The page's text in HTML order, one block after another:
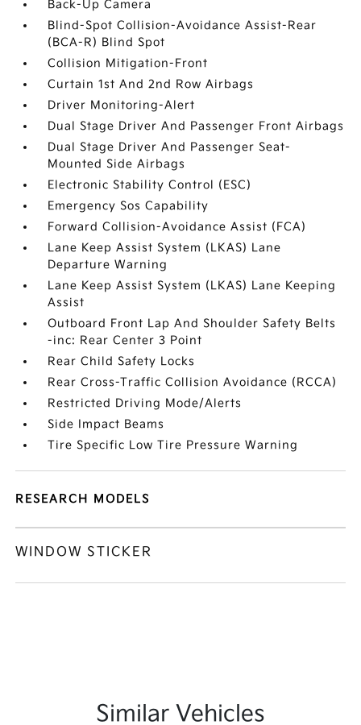
Back-Up Camera
Blind-Spot Collision-Avoidance Assist-Rear
(BCA-R) Blind Spot
Collision Mitigation-Front
Curtain 1st And 2nd Row Airbags
Driver Monitoring-Alert
Dual Stage Driver And Passenger Front Airbags
Dual Stage Driver And Passenger Seat-
Mounted Side Airbags
Electronic Stability Control (ESC)
Emergency Sos Capability
Forward Collision-Avoidance Assist (FCA)
Lane Keep Assist System (LKAS) Lane
Departure Warning
Lane Keep Assist System (LKAS) Lane Keeping
Assist
Outboard Front Lap And Shoulder Safety Belts
-inc: Rear Center 3 Point
Rear Child Safety Locks
Rear Cross-Traffic Collision Avoidance (RCCA)
Restricted Driving Mode/Alerts
Side Impact Beams
Tire Specific Low Tire Pressure Warning
RESEARCH MODELS
WINDOW STICKER
Similar Vehicles